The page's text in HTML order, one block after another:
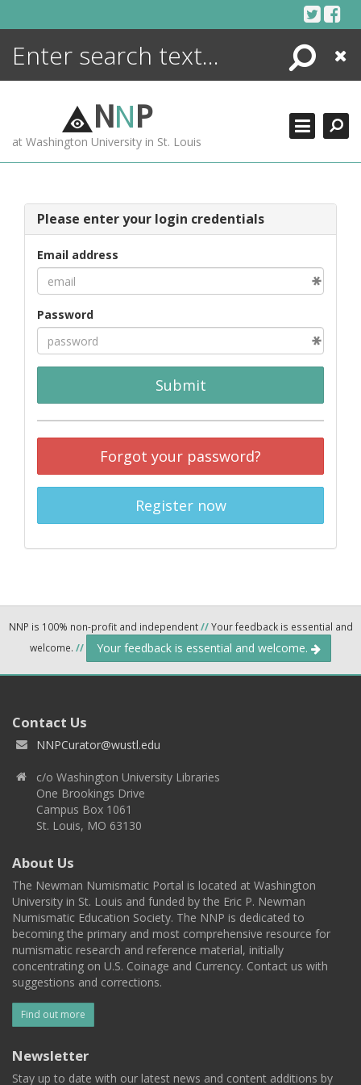
Search
Close
NNP
at Washington University in St. Louis
Please enter your login credentials
Email address
Password
Submit
Forgot your password?
Register now
NNP is 100% non-profit and independent//Your feedback is essential and
welcome. // Your feedback is essential and welcome.
Contact Us
NNPCurator@wustl.edu
c/o Washington University Libraries
One Brookings Drive
Campus Box 1061
St. Louis, MO 63130
About Us
The Newman Numismatic Portal is located at Washington
University in St. Louis and funded by the Eric P. Newman
Numismatic Education Society. The NNP is dedicated to
becoming the primary and most comprehensive resource for
numismatic research and reference material, initially
concentrating on U.S. Coinage and Currency. Contact us with
suggestions and corrections.
Find out more
Newsletter
Stay up to date with our latest news and content additions by
ENCYCLOPEDIA
MORE +